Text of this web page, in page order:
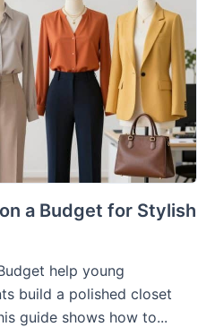
a Budget for Stylish
help young
build a polished closet
guide shows how to...